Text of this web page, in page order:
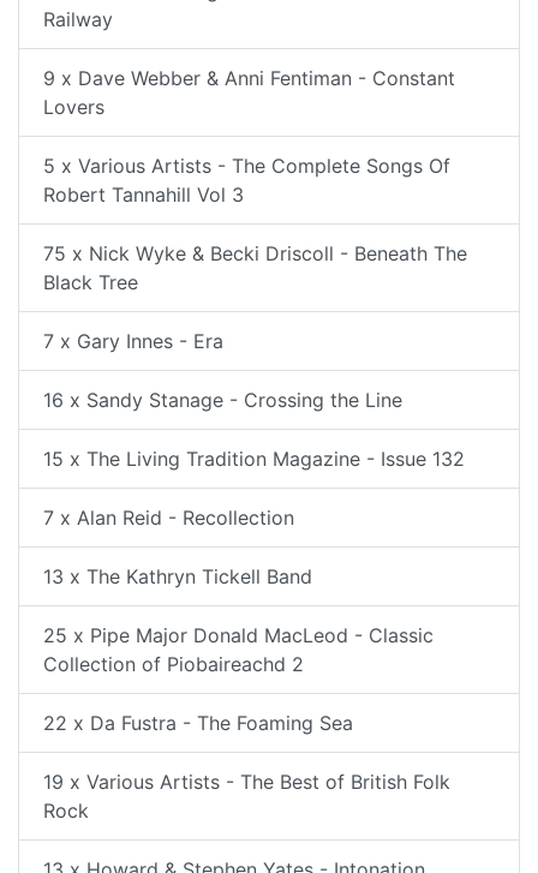
Railway
9 x Dave Webber & Anni Fentiman - Constant
Lovers
5 x Various Artists - The Complete Songs Of
Robert Tannahill Vol 3
75 x Nick Wyke & Becki Driscoll - Beneath The
Black Tree
7 x Gary Innes - Era
16 x Sandy Stanage - Crossing the Line
15 x The Living Tradition Magazine - Issue 132
7 x Alan Reid - Recollection
13 x The Kathryn Tickell Band
25 x Pipe Major Donald MacLeod - Classic
Collection of Piobaireachd 2
22 x Da Fustra - The Foaming Sea
19 x Various Artists - The Best of British Folk
Rock